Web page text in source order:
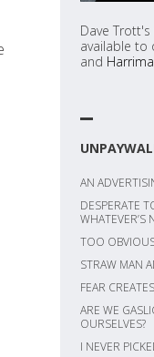
Dave
available to
and
AN
DESPERATE
WHATEVER’S
TOO
STRAW MAN
FEAR
ARE WE
OURSELVES?
I NEVER